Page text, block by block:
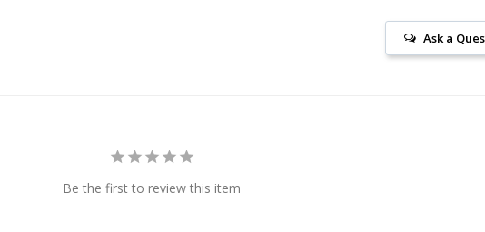
Ask a
Be the first to review this item